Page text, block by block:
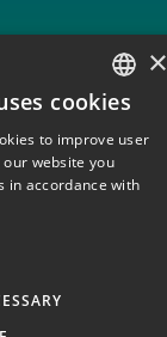
OF PLANTSITALIAN
ENGLISH
×
cookies
to improve user
website you
in accordance with